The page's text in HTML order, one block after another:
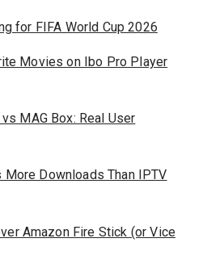
for FIFA World Cup 2026
Movies on Ibo Pro Player
MAG Box: Real User
More Downloads Than IPTV
Amazon Fire Stick (or Vice